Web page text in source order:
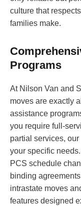
culture that
families make.
Programs
At Nilson Van and
moves are exactly
assistance
you require full-
partial services,
your specific
PCS schedule
binding
intrastate moves
features designed